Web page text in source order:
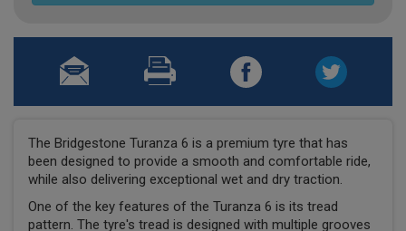
The Bridgestone Turanza 6 is a premium tyre that has
been designed to provide a smooth and comfortable ride,
while also delivering exceptional wet and dry traction.
One of the key features of the Turanza 6 is its tread
pattern. The tyre's tread is designed with multiple grooves